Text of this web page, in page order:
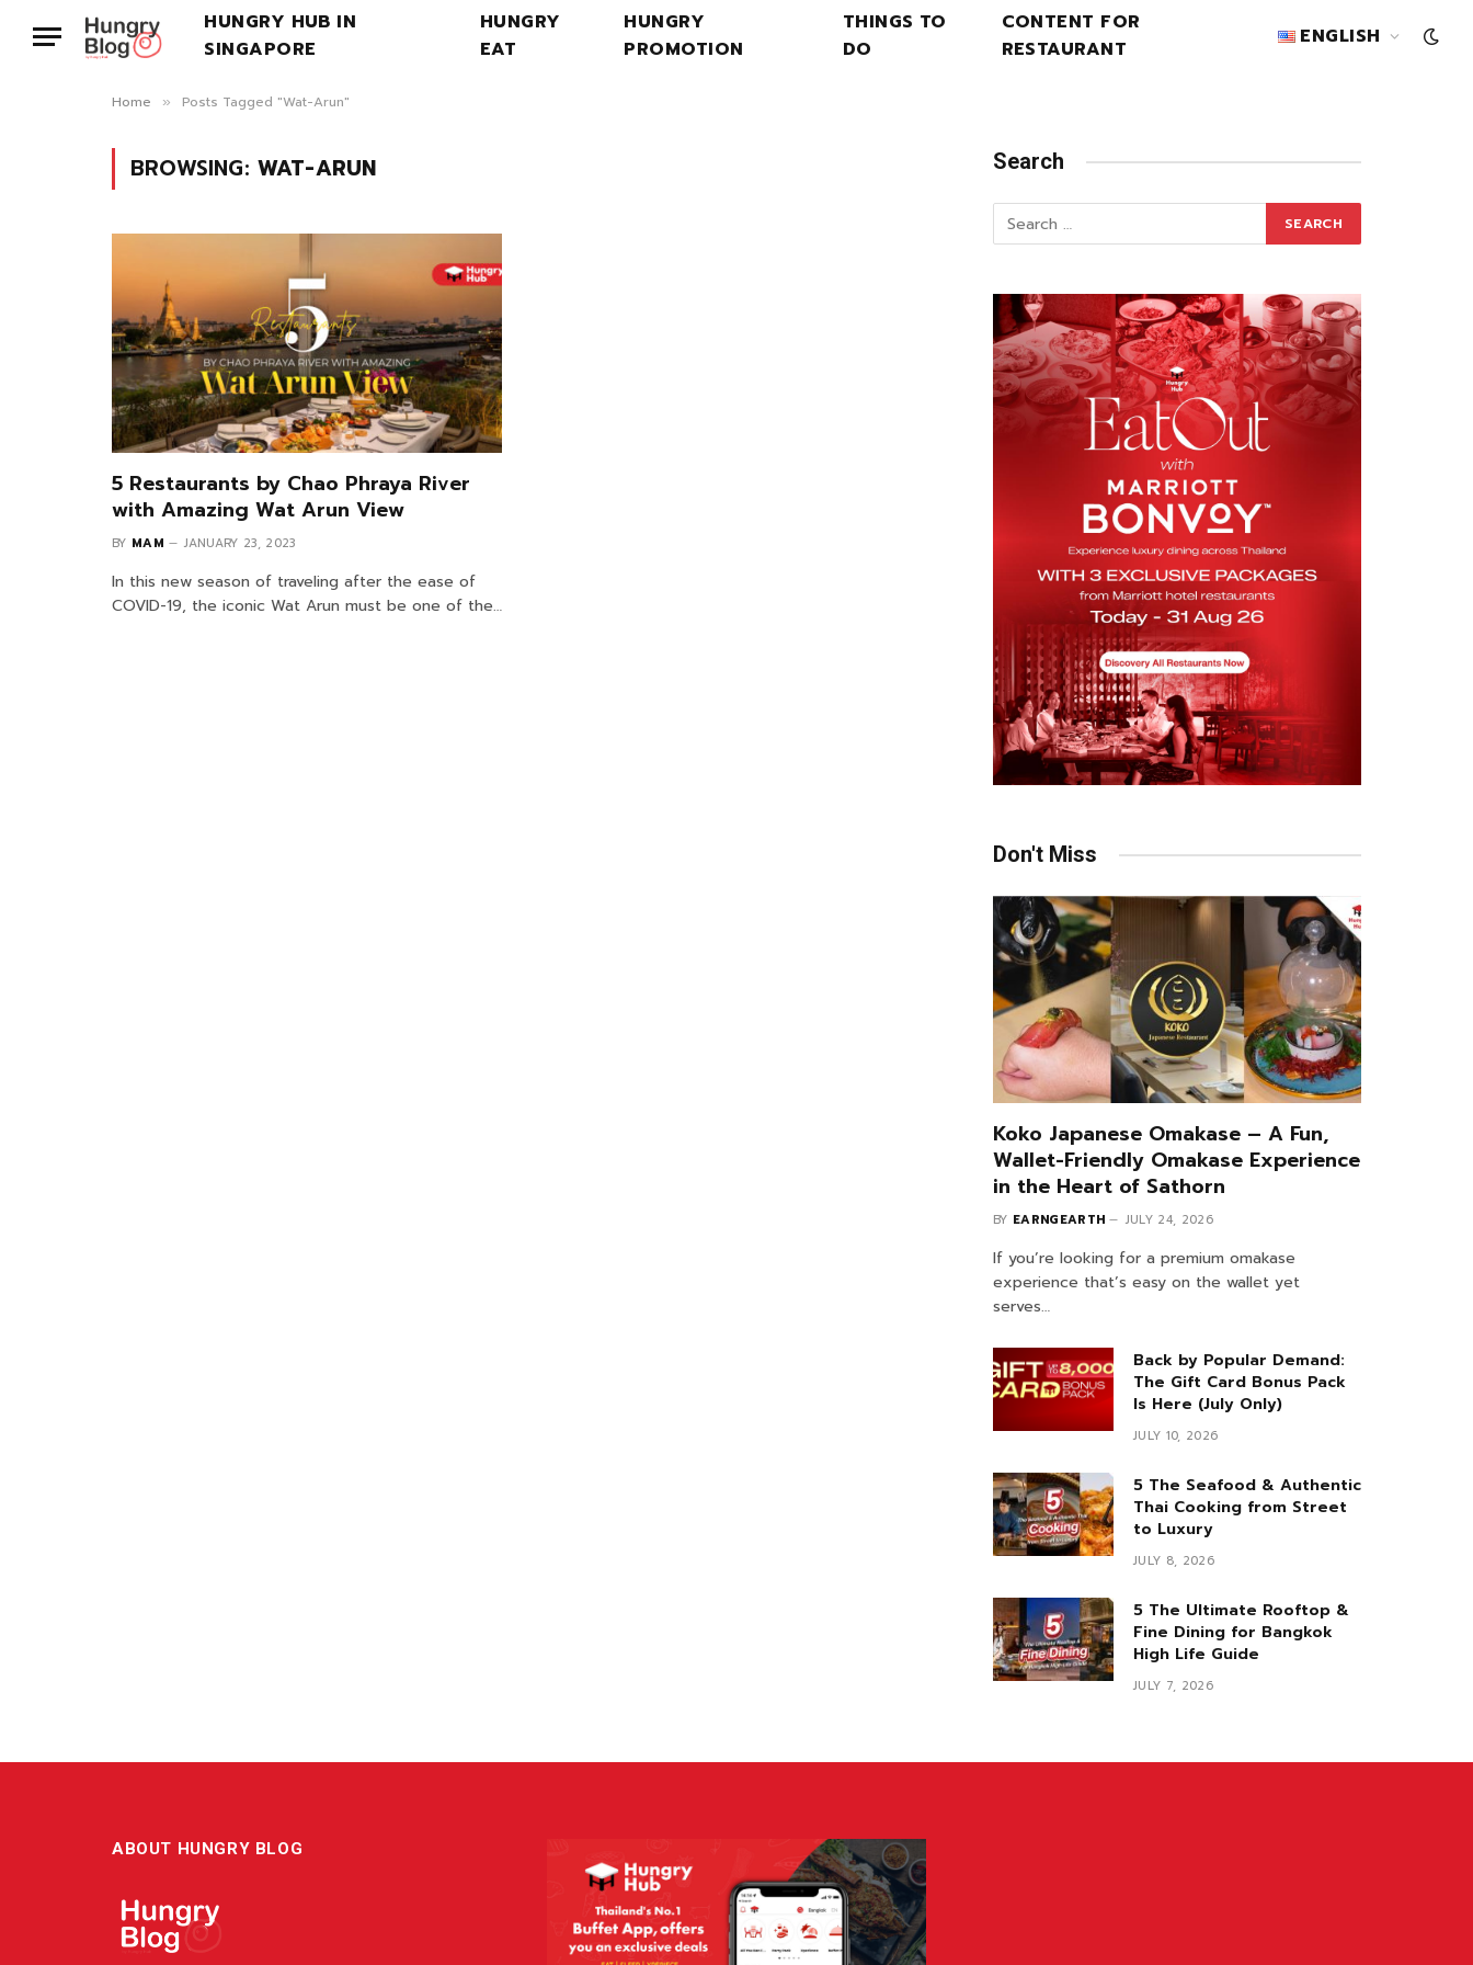
HUNGRY HUB IN
SINGAPORE
HUNGRY
EAT
HUNGRY
PROMOTION
THINGS TO
DO
CONTENT FOR
RESTAURANT
ENGLISH
Home » Posts Tagged "Wat-Arun"
BROWSING: WAT-ARUN
5 Restaurants by Chao Phraya River
with Amazing Wat Arun View
BY MAM JANUARY 23, 2023
In this new season of traveling after the ease of
COVID-19, the iconic Wat Arun must be one of the…
Search
Don't Miss
Koko Japanese Omakase – A Fun,
Wallet-Friendly Omakase Experience
in the Heart of Sathorn
BY EARNGEARTH JULY 24, 2026
If you’re looking for a premium omakase
experience that’s easy on the wallet yet
serves…
Back by Popular Demand:
The Gift Card Bonus Pack
Is Here (July Only)
JULY 10, 2026
5 The Seafood & Authentic
Thai Cooking from Street
to Luxury
JULY 8, 2026
5 The Ultimate Rooftop &
Fine Dining for Bangkok
High Life Guide
JULY 7, 2026
ABOUT HUNGRY BLOG